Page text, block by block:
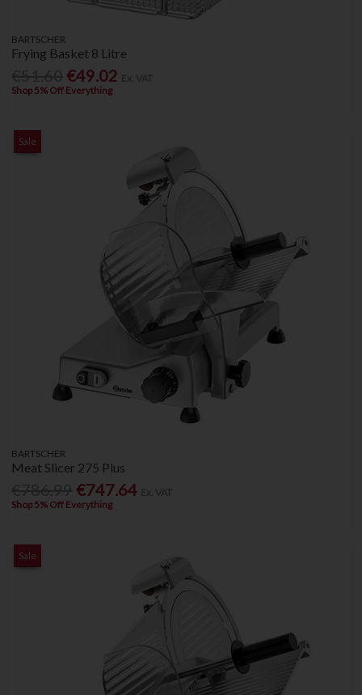
BARTSCHER
Frying Basket 8 Litre
€49.02
Shop 5% Off Everything
Sale
BARTSCHER
Meat Slicer 275 Plus
€747.64
Shop 5% Off Everything
Sale